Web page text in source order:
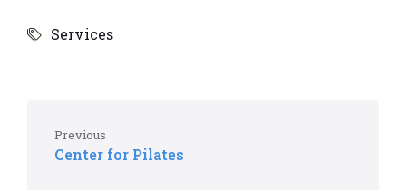
Services
Previous
Center for Pilates